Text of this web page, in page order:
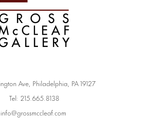
Ave, Philadelphia, PA 19127
Tel: 215.665.8138
info@grossmccleaf.com